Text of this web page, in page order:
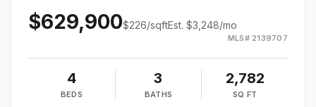
$629,900$226/sqftEst. $3,248/mo
MLS# 2139707
4
BEDS
3
BATHS
2,782
SQ FT